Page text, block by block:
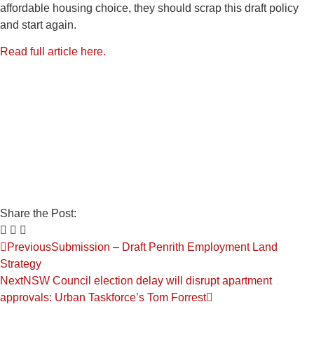
affordable housing choice, they should scrap this draft policy
and start again.
Read full article here.
Share the Post:
PreviousSubmission – Draft Penrith Employment Land
Strategy
NextNSW Council election delay will disrupt apartment
approvals: Urban Taskforce’s Tom Forrest